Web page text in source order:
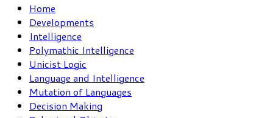
Home
Developments
Intelligence
Polymathic Intelligence
Unicist Logic
Language and Intelligence
Mutation of Languages
Decision Making